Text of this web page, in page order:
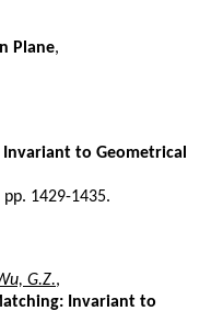
Plane,
to Geometrical
1429-1435.
G.Z.,
Invariant to